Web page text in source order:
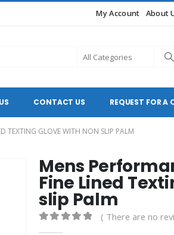
My Account About
CONTACT US REQUEST FOR A
TEXTING GLOVE WITH NON SLIP PALM
Mens
Fine Lined
slip Palm
( There are no